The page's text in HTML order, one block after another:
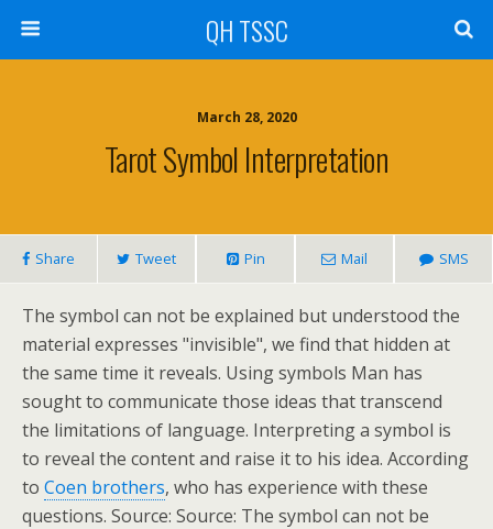
QH TSSC
March 28, 2020
Tarot Symbol Interpretation
Share Tweet Pin Mail SMS
The symbol can not be explained but understood the
material expresses "invisible", we find that hidden at
the same time it reveals. Using symbols Man has
sought to communicate those ideas that transcend
the limitations of language. Interpreting a symbol is
to reveal the content and raise it to his idea. According
to Coen brothers, who has experience with these
questions. Source: Source: The symbol can not be